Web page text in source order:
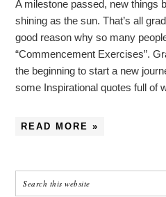
A milestone passed, new things
shining as the sun. That’s all
good reason why so many
“Commencement Exercises”.
the beginning to start a new
some Inspirational quotes full of
READ MORE »